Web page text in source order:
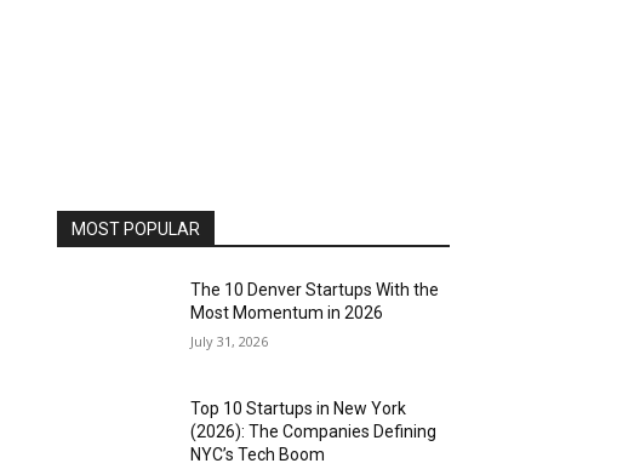
MOST POPULAR
The 10 Denver Startups With the
Most Momentum in 2026
July 31, 2026
Top 10 Startups in New York
(2026): The Companies Defining
NYC’s Tech Boom